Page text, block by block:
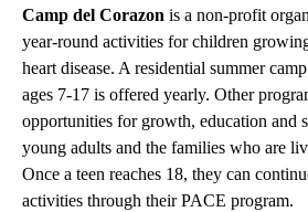
Camp del Corazon is a non-profit
year-round activities for children
heart disease. A residential summer
ages 7-17 is offered yearly. Other
opportunities for growth, education and
young adults and the families who are
Once a teen reaches 18, they can
activities through their PACE program.